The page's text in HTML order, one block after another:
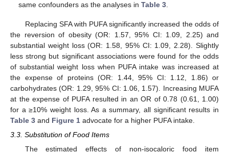
same confounders as the analyses inTable 3
Replacing SFA with PUFA significantly increased the odds of
the reversion of obesity (OR: 1.57, 95% CI: 1.09, 2.25) and
substantial weight loss (OR: 1.58, 95% CI: 1.09, 2.28). Slightly
less strong but significant associations were found for the odds
of substantial weight loss when PUFA intake was increased at
the expense of proteins (OR: 1.44, 95% CI: 1.12, 1.86) or
carbohydrates (OR: 1.29, 95% CI: 1.06, 1.57). Increasing MUFA
at the expense of PUFA resulted in an OR of 0.78 (0.61, 1.00)
for a ≥10% weight loss. As a summary, all significant results in
Table 3 and Figure 1 advocate for a higher PUFA intake.
3.3. Substitution of Food Items
The estimated effects of non-isocaloric food item